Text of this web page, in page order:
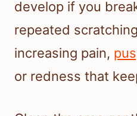
develop if you
repeated
increasing pain,
or redness that